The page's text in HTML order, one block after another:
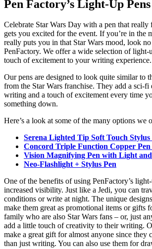
Pen Factory’s Light-Up Pens
Celebrate Star Wars Day with a pen that really
gets you excited for the event. If you’re in the
really puts you in that Star Wars mood, look
PenFactory. We offer a wide selection of light-
touch of excitement to your writing experience.
Our pens are designed to look quite similar to
from the Star Wars franchise. They add a sci-fi
writing and a touch of excitement every time
something down.
Here’s a look at some of the many options we
Serena Lighted Tip Soft Touch Stylus
Concord Triple Function Copper Pen
Vision Magnifying Pen with Light
Neo-Flashlight + Stylus Pen
One of the benefits of using PenFactory’s
increased visibility. Just like a Jedi, you can
conditions or write at night. The unique
make them great as promotional items or gifts
family who are also Star Wars fans – or, just
add a little touch of creativity to their writing.
make a great gift for almost anyone since they
than just writing. You can also use them for